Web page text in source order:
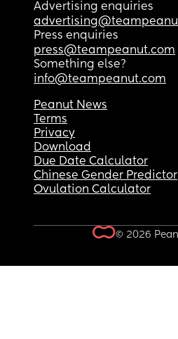
Advertising enquiries
Press enquiries
press@teampeanut.com
Something else?
info@teampeanut.com
Peanut News
Terms
Privacy
Download
Due Date Calculator
Chinese Gender Predictor
Ovulation Calculator
© 2026